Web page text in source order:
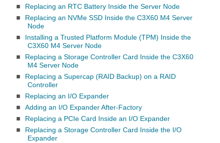
■
Replacing an RTC Battery Inside the Server Node
■
Replacing an NVMe SSD Inside the C3X60 M4 Server
Node
■
Installing a Trusted Platform Module (TPM) Inside the
C3X60 M4 Server Node
■
Replacing a Storage Controller Card Inside the C3X60
M4 Server Node
■
Replacing a Supercap (RAID Backup) on a RAID
Controller
■
Replacing an I/O Expander
■
Adding an I/O Expander After-Factory
■
Replacing a PCIe Card Inside an I/O Expander
■
Replacing a Storage Controller Card Inside the I/O
Expander